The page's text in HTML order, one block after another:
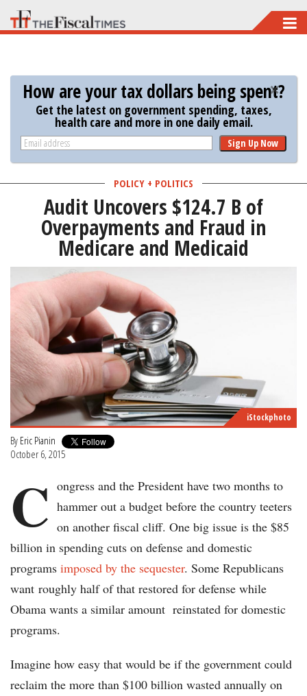
Skip
to
content
How are your tax dollars being spent?
Get the latest on government spending, taxes,
health care and more in one daily email.
Sign Up Now
POLICY + POLITICS
Audit Uncovers $124.7 B of
Overpayments and Fraud in
Medicare and Medicaid
iStockphoto
By Eric Pianin
October 6, 2015
C ongress and the President have two months to
hammer out a budget before the country teeters
on another fiscal cliff. One big issue is the $85
billion in spending cuts on defense and domestic
programs imposed by the sequester. Some Republicans
want roughly half of that restored for defense while
Obama wants a similar amount reinstated for domestic
programs.
Imagine how easy that would be if the government could
reclaim the more than $100 billion wasted annually on